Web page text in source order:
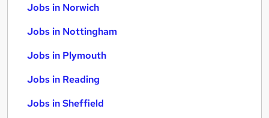
Jobs in Norwich
Jobs in Nottingham
Jobs in Plymouth
Jobs in Reading
Jobs in Sheffield